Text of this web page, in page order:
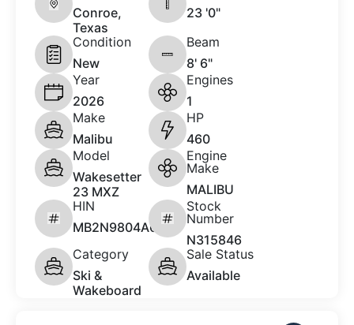
Conroe,
Texas
23 '0"
Condition
New
Beam
8' 6"
Year
2026
Engines
1
Make
Malibu
HP
460
Model
Wakesetter
23 MXZ
Engine
Make
MALIBU
HIN
MB2N9804A626
Stock
Number
N315846
Category
Ski &
Wakeboard
Sale Status
Available